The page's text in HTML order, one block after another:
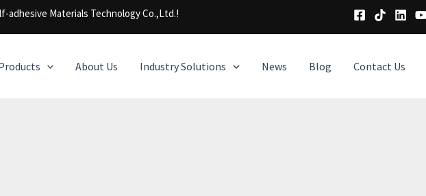
adhesive Materials Technology Co.,Ltd.!
About Us Industry Solutions News Blog Contact Us